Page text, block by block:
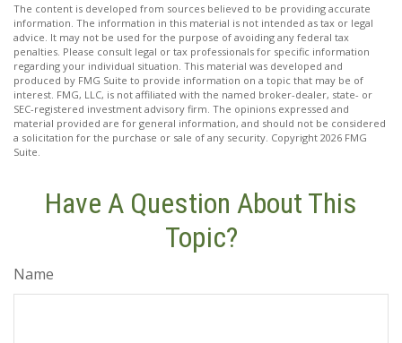
The content is developed from sources believed to be providing accurate
information. The information in this material is not intended as tax or legal
advice. It may not be used for the purpose of avoiding any federal tax
penalties. Please consult legal or tax professionals for specific information
regarding your individual situation. This material was developed and
produced by FMG Suite to provide information on a topic that may be of
interest. FMG, LLC, is not affiliated with the named broker-dealer, state- or
SEC-registered investment advisory firm. The opinions expressed and
material provided are for general information, and should not be considered
a solicitation for the purchase or sale of any security. Copyright 2026 FMG
Suite.
Have A Question About This
Topic?
Name